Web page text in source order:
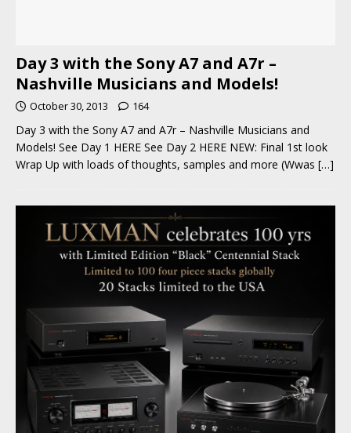
Day 3 with the Sony A7 and A7r –
Nashville Musicians and Models!
October 30, 2013 164
Day 3 with the Sony A7 and A7r – Nashville Musicians and
Models! See Day 1 HERE See Day 2 HERE NEW: Final 1st look
Wrap Up with loads of thoughts, samples and more (Wwas […]